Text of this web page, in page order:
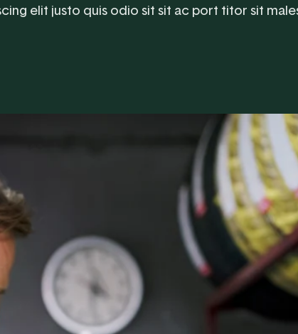
elit justo quis odio sit sit ac port titor sit